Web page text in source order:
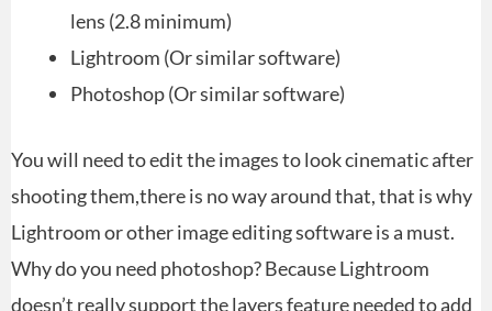
lens (2.8 minimum)
Lightroom (Or similar software)
Photoshop (Or similar software)
You will need to edit the images to look cinematic after
shooting them,there is no way around that, that is why
Lightroom or other image editing software is a must.
Why do you need photoshop? Because Lightroom
doesn’t really support the layers feature needed to add